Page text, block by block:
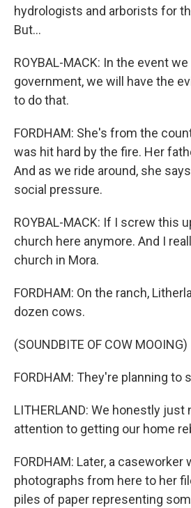
hydrologists and arborists for
But...
ROYBAL-MACK: In the event
government, we will have the
to do that.
FORDHAM: She's from the
was hit hard by the fire. Her
And as we ride around, she
social pressure.
ROYBAL-MACK: If I screw this
church here anymore. And I
church in Mora.
FORDHAM: On the ranch,
dozen cows.
(SOUNDBITE OF COW MOOING)
FORDHAM: They're planning to
LITHERLAND: We honestly just
attention to getting our home
FORDHAM: Later, a caseworker
photographs from here to her
piles of paper representing